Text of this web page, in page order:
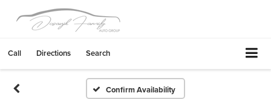
Call Directions Search
Confirm Availability